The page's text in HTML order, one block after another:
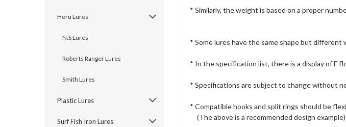
Heru Lures
N.S Lures
Roberts Ranger Lures
Smith Lures
Plastic Lures
Surf Fish Iron Lures
* Similarly, the weight is based on a proper
* Some lures have the same shape but
* In the specification list, there is a display of F
* Specifications are subject to change without
* Compatible hooks and split rings should be
(The above is a recommended design example)